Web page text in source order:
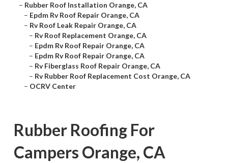
– Rubber Roof Installation Orange, CA
– Epdm Rv Roof Repair Orange, CA
– Rv Roof Leak Repair Orange, CA
– Rv Roof Replacement Orange, CA
– Epdm Rv Roof Repair Orange, CA
– Epdm Rv Roof Repair Orange, CA
– Rv Fiberglass Roof Repair Orange, CA
– Rv Rubber Roof Replacement Cost Orange, CA
– OCRV Center
Rubber Roofing For
Campers Orange, CA